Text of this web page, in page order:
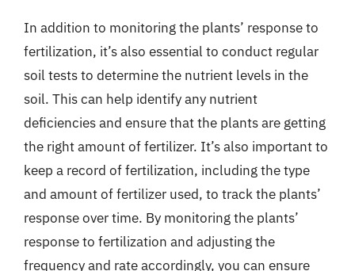
In addition to monitoring the plants’ response to
fertilization, it’s also essential to conduct regular
soil tests to determine the nutrient levels in the
soil. This can help identify any nutrient
deficiencies and ensure that the plants are getting
the right amount of fertilizer. It’s also important to
keep a record of fertilization, including the type
and amount of fertilizer used, to track the plants’
response over time. By monitoring the plants’
response to fertilization and adjusting the
frequency and rate accordingly, you can ensure